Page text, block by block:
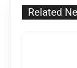
Related